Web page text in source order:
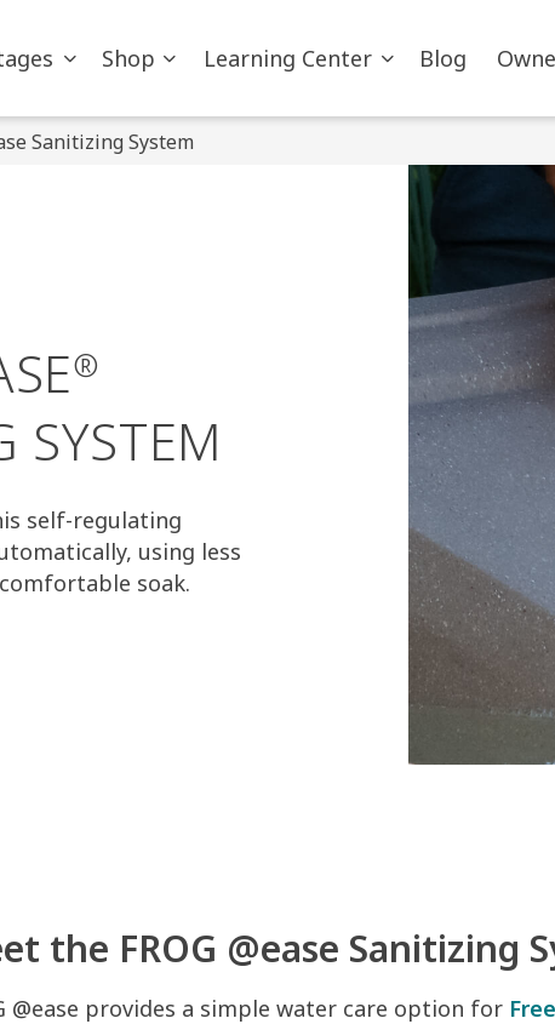
Shop Learning Center Blog
Sanitizing System
®
SYSTEM
self-regulating
using less
soak.
the FROG @ease Sanitizing
@ease provides a simple water care option for